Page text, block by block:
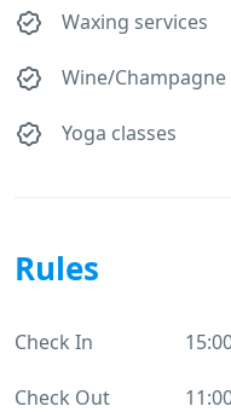
Waxing services
Wine/Champagne
Yoga classes
Rules
Check In
Check Out